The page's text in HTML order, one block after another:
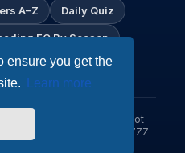
ensure you get the
Learn more
A–Z Daily Quiz
FC By Season
Reading FC fan site. Not
Up the Biscuitmen! URZZZZ